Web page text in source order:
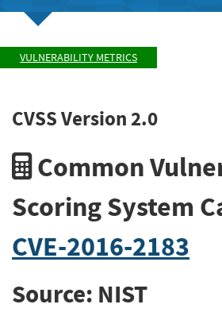
VULNERABILITY METRICS
CVSS Version 2.0
Common
Scoring System
CVE-2016-2183
Source: NIST